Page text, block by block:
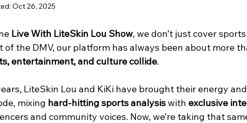
Oct 26, 2025
Live With LiteSkin Lou Show, we don’t just cover
of the DMV, our platform has always been about more
entertainment, and culture collide.
LiteSkin Lou and KiKi have brought their energy
mixing hard-hitting sports analysis with exclusive
and community voices. Now, we’re taking that